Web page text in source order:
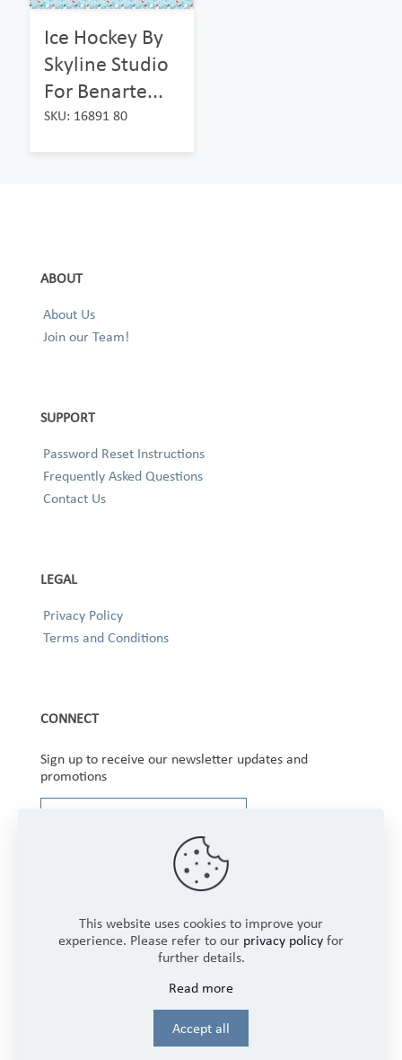
Ice Hockey By
Skyline Studio
For Benarte...
SKU: 16891 80
ABOUT
About Us
Join our Team!
SUPPORT
Password Reset Instructions
Frequently Asked Questions
Contact Us
LEGAL
Privacy Policy
Terms and Conditions
CONNECT
Sign up to receive our newsletter updates and
promotions
Rights Reserved.
Login
This website uses cookies to improve your
experience. Please refer to our privacy policy for
further details.
Read more
Accept all